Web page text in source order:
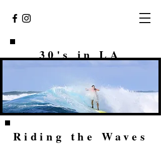
30's in LA
Riding the Waves